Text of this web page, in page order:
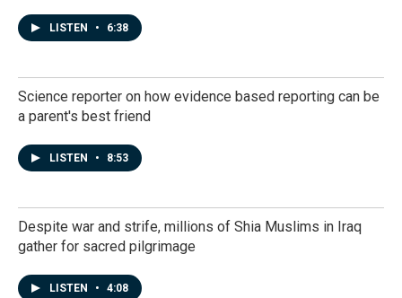
LISTEN • 6:38
Science reporter on how evidence based reporting can be
a parent's best friend
LISTEN • 8:53
Despite war and strife, millions of Shia Muslims in Iraq
gather for sacred pilgrimage
LISTEN • 4:08